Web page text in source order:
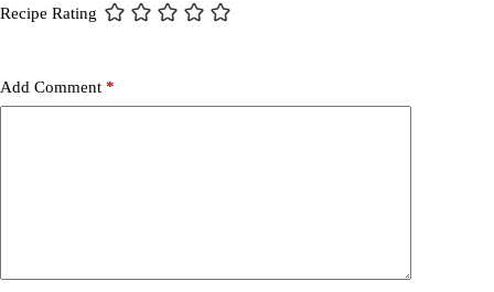
Recipe Rating
Add Comment *